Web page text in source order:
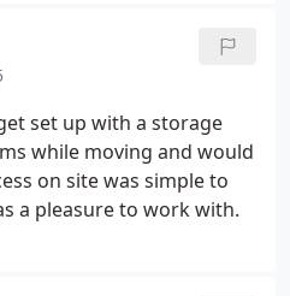
set up with a storage
while moving and would
on site was simple to
a pleasure to work with.